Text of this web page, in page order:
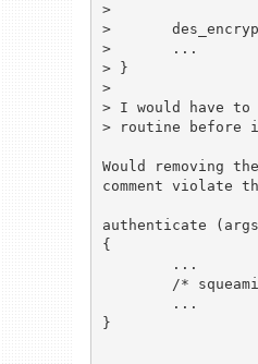
>
> 	des_encrypt ();
> 	...
> }
>
> I would have to
> routine before
Would removing
comment violate
authenticate
{
}